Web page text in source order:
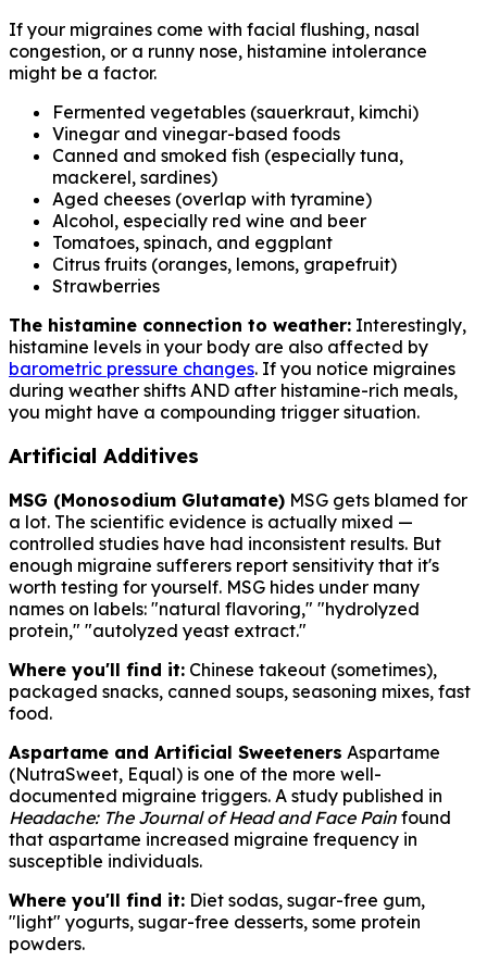
If your migraines come with facial flushing, nasal
congestion, or a runny nose, histamine intolerance
might be a factor.
Fermented vegetables (sauerkraut, kimchi)
Vinegar and vinegar-based foods
Canned and smoked fish (especially tuna,
mackerel, sardines)
Aged cheeses (overlap with tyramine)
Alcohol, especially red wine and beer
Tomatoes, spinach, and eggplant
Citrus fruits (oranges, lemons, grapefruit)
Strawberries
The histamine connection to weather: Interestingly,
histamine levels in your body are also affected by
barometric pressure changes. If you notice migraines
during weather shifts AND after histamine-rich meals,
you might have a compounding trigger situation.
Artificial Additives
MSG (Monosodium Glutamate) MSG gets blamed for
a lot. The scientific evidence is actually mixed —
controlled studies have had inconsistent results. But
enough migraine sufferers report sensitivity that it's
worth testing for yourself. MSG hides under many
names on labels: "natural flavoring," "hydrolyzed
protein," "autolyzed yeast extract."
Where you'll find it: Chinese takeout (sometimes),
packaged snacks, canned soups, seasoning mixes, fast
food.
Aspartame and Artificial Sweeteners Aspartame
(NutraSweet, Equal) is one of the more well-
documented migraine triggers. A study published in
Headache: The Journal of Head and Face Pain found
that aspartame increased migraine frequency in
susceptible individuals.
Where you'll find it: Diet sodas, sugar-free gum,
"light" yogurts, sugar-free desserts, some protein
powders.